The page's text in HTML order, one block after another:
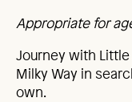
Appropriate for
Journey with
Milky Way in
own.